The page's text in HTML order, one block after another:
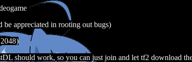
appreciated in rooting out bugs)
should work, so you can just join and let tf2 download